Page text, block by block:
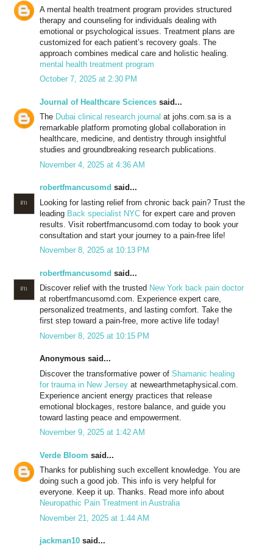
A mental health treatment program provides structured
therapy and counseling for individuals dealing with
emotional or psychological issues. Treatment plans are
customized for each patient’s recovery goals. The
approach combines medical care and holistic healing.
mental health treatment program
October 7, 2025 at 2:30 PM
Journal of Healthcare Sciences said...
The Dubai clinical research journal at johs.com.sa is a
remarkable platform promoting global collaboration in
healthcare, medicine, and dentistry through insightful
studies and groundbreaking research publications.
November 4, 2025 at 4:36 AM
robertfmancusomd said...
Looking for lasting relief from chronic back pain? Trust the
leading Back specialist NYC for expert care and proven
results. Visit robertfmancusomd.com today to book your
consultation and start your journey to a pain-free life!
November 8, 2025 at 10:13 PM
robertfmancusomd said...
Discover relief with the trusted New York back pain doctor
at robertfmancusomd.com. Experience expert care,
personalized treatments, and lasting comfort. Take the
first step toward a pain-free, more active life today!
November 8, 2025 at 10:15 PM
Anonymous said...
Discover the transformative power of Shamanic healing
for trauma in New Jersey at newearthmetaphysical.com.
Experience ancient energy practices that release
emotional blockages, restore balance, and guide you
toward lasting peace and empowerment.
November 9, 2025 at 1:42 AM
Verde Bloom said...
Thanks for publishing such excellent knowledge. You are
doing such a good job. This info is very helpful for
everyone. Keep it up. Thanks. Read more info about
Neuropathic Pain Treatment in Australia
November 21, 2025 at 1:44 AM
jackman10 said...